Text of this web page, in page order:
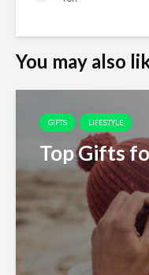
You may also
GIFTS LIFESTYLE
Top Gifts